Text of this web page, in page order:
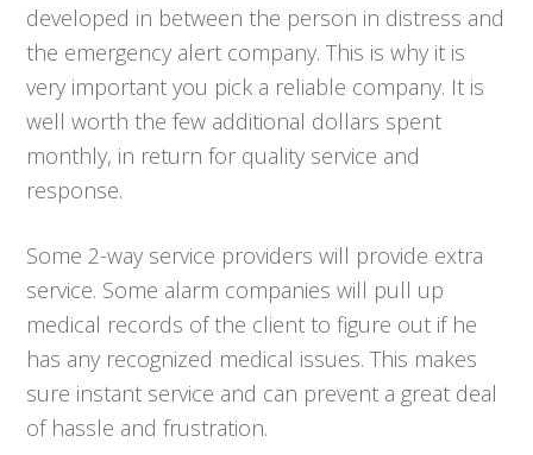
developed in between the person in distress and
the emergency alert company. This is why it is
very important you pick a reliable company. It is
well worth the few additional dollars spent
monthly, in return for quality service and
response.
Some 2-way service providers will provide extra
service. Some alarm companies will pull up
medical records of the client to figure out if he
has any recognized medical issues. This makes
sure instant service and can prevent a great deal
of hassle and frustration.